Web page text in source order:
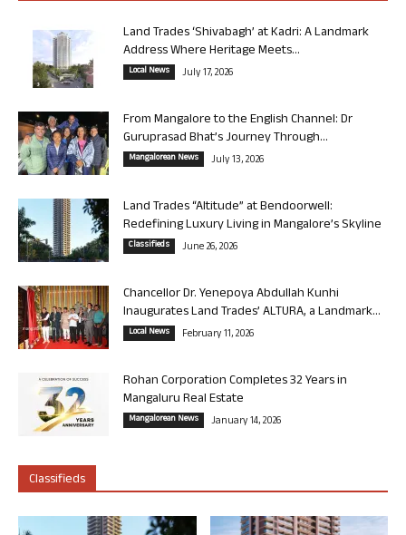
Land Trades ‘Shivabagh’ at Kadri: A Landmark
Address Where Heritage Meets...
Local News July 17, 2026
From Mangalore to the English Channel: Dr
Guruprasad Bhat’s Journey Through...
Mangalorean News July 13, 2026
Land Trades “Altitude” at Bendoorwell:
Redefining Luxury Living in Mangalore’s Skyline
Classifieds June 26, 2026
Chancellor Dr. Yenepoya Abdullah Kunhi
Inaugurates Land Trades’ ALTURA, a Landmark...
Local News February 11, 2026
Rohan Corporation Completes 32 Years in
Mangaluru Real Estate
Mangalorean News January 14, 2026
Classifieds